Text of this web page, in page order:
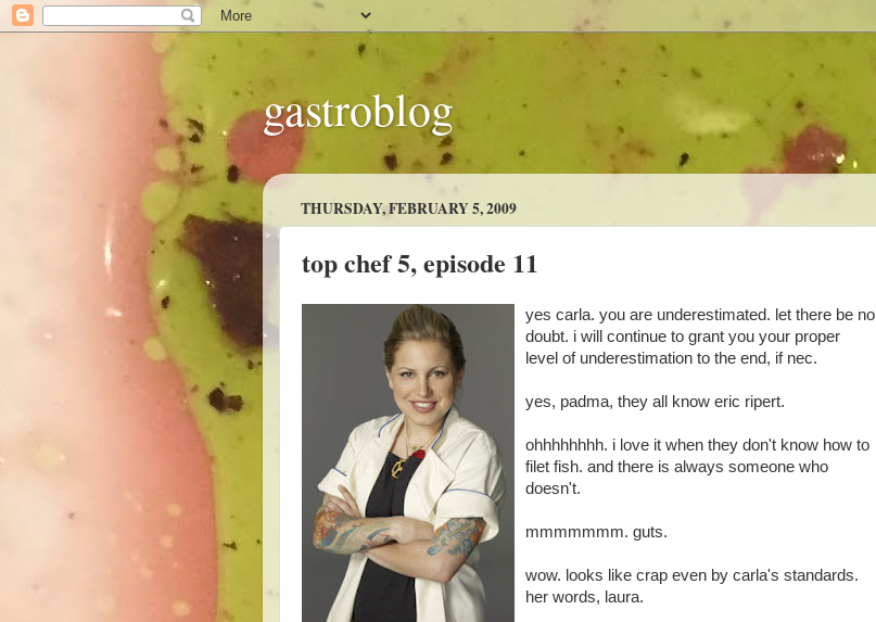
gastroblog
THURSDAY, FEBRUARY 5, 2009
top chef 5, episode 11
yes carla. you are underestimated. let there be no
doubt. i will continue to grant you your proper
level of underestimation to the end, if nec.
yes, padma, they all know eric ripert.
ohhhhhhhh. i love it when they don't know how to
filet fish. and there is always someone who
doesn't.
mmmmmmm. guts.
wow. looks like crap even by carla's standards.
her words, laura.